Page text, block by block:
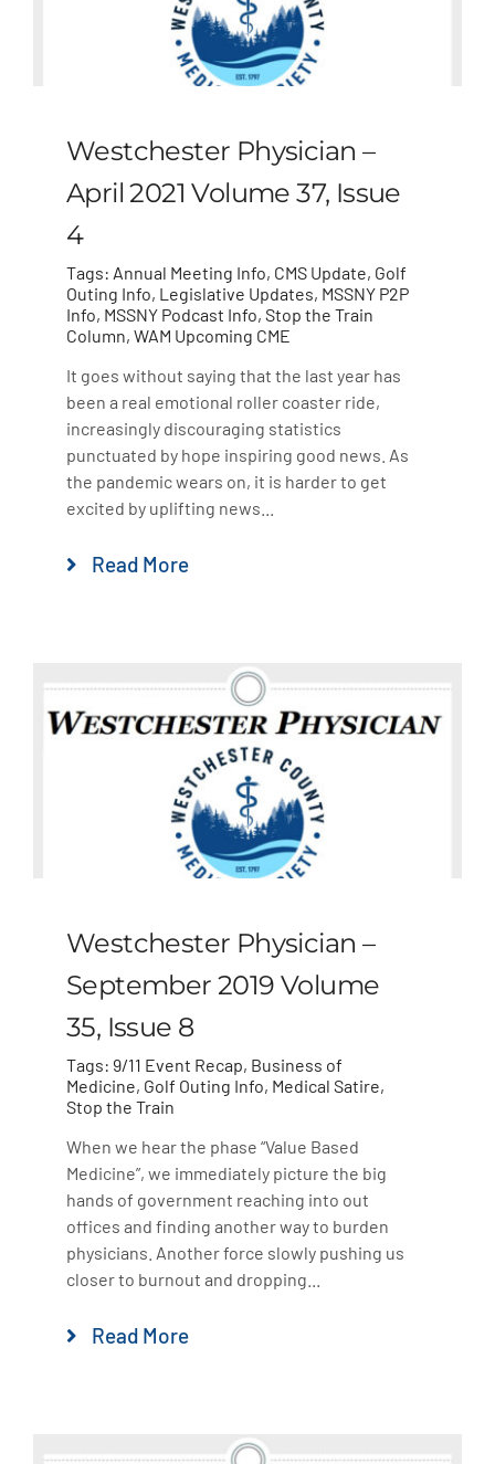
Westchester Physician –
April 2021 Volume 37, Issue
4
Tags: Annual Meeting Info, CMS Update, Golf
Outing Info, Legislative Updates, MSSNY P2P
Info, MSSNY Podcast Info, Stop the Train
Column, WAM Upcoming CME
It goes without saying that the last year has
been a real emotional roller coaster ride,
increasingly discouraging statistics
punctuated by hope inspiring good news. As
the pandemic wears on, it is harder to get
excited by uplifting news...
Read More
Westchester Physician –
September 2019 Volume
35, Issue 8
Tags: 9/11 Event Recap, Business of
Medicine, Golf Outing Info, Medical Satire,
Stop the Train
When we hear the phase “Value Based
Medicine”, we immediately picture the big
hands of government reaching into out
offices and finding another way to burden
physicians. Another force slowly pushing us
closer to burnout and dropping...
Read More